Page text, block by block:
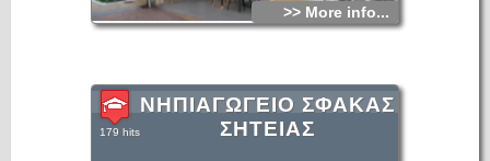
>> More info...
ΝΗΠΙΑΓΩΓΕΙΟ ΣΦΑΚΑΣ
ΣΗΤΕΙΑΣ
179 hits